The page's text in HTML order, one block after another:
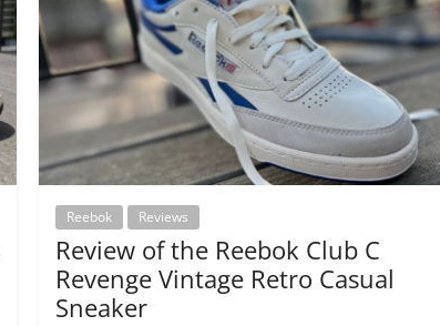
Reebok Reviews
Review of the Reebok Club C
Revenge Vintage Retro Casual
Sneaker